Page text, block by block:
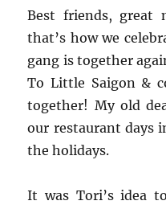
Best friends, great
that’s how we
gang is together
To Little Saigon &
together! My old
our restaurant days
the holidays.
It was Tori’s idea